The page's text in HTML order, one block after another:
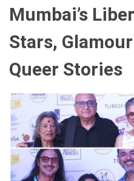
Mumbai’s
Stars,
Queer Stories